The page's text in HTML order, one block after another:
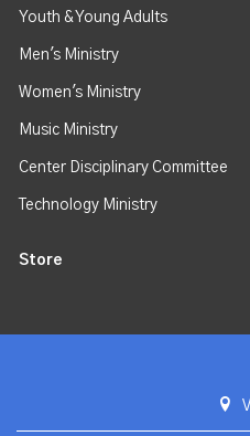
Youth & Young Adults
Men's Ministry
Women's Ministry
Music Ministry
Center Disciplinary Committee
Technology Ministry
Store